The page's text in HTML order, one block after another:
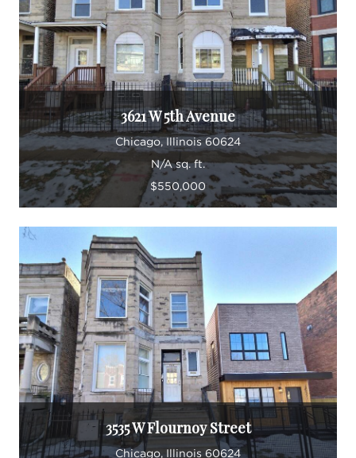
3621 W 5th Avenue
Chicago, Illinois 60624
N/A sq. ft.
$550,000
3535 W Flournoy Street
Chicago, Illinois 60624